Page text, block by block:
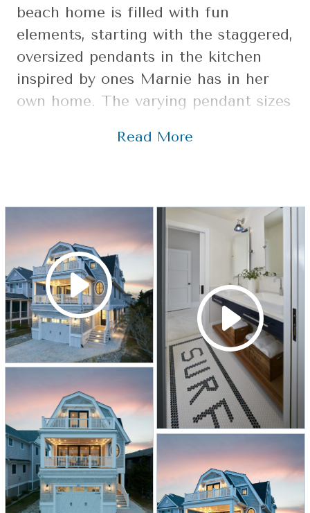
beach home is filled with fun
elements, starting with the staggered,
oversized pendants in the kitchen
inspired by ones Marnie has in her
own home. The varying pendant sizes
which also features an expansive
elements combined with an updated
subway tile along the backsplash and
a vintage pantry door with a nod to
the homeowners’ surname make you
stop in your tracks to take it all in.
Marnie designs each staircase as its
own room, as shown in this home. A
classic beach-scene mural along one
wall at the top of the steps, along
with illuminating skylights, make the
trip upstairs to the four bedrooms
and three bathrooms a treat. The
primary suite is a mix of modern and
Read More